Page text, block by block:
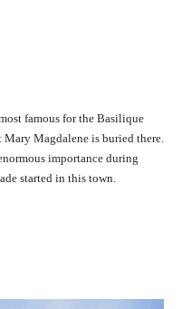
famous for the Basilique
Magdalene is buried there.
importance during
started in this town.